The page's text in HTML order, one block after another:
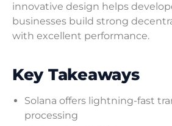
innovative design helps
businesses build strong
with excellent performance.
Key Takeaways
Solana offers lightning-fast
processing